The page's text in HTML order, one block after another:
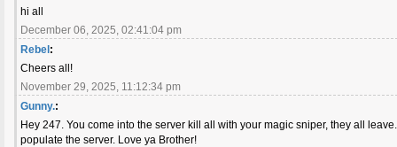
hi all
December 06, 2025, 02:41:04 pm
Rebel:
Cheers all!
November 29, 2025, 11:12:34 pm
Gunny.:
Hey 247. You come into the server kill all with your magic sniper, they all
populate the server. Love ya Brother!